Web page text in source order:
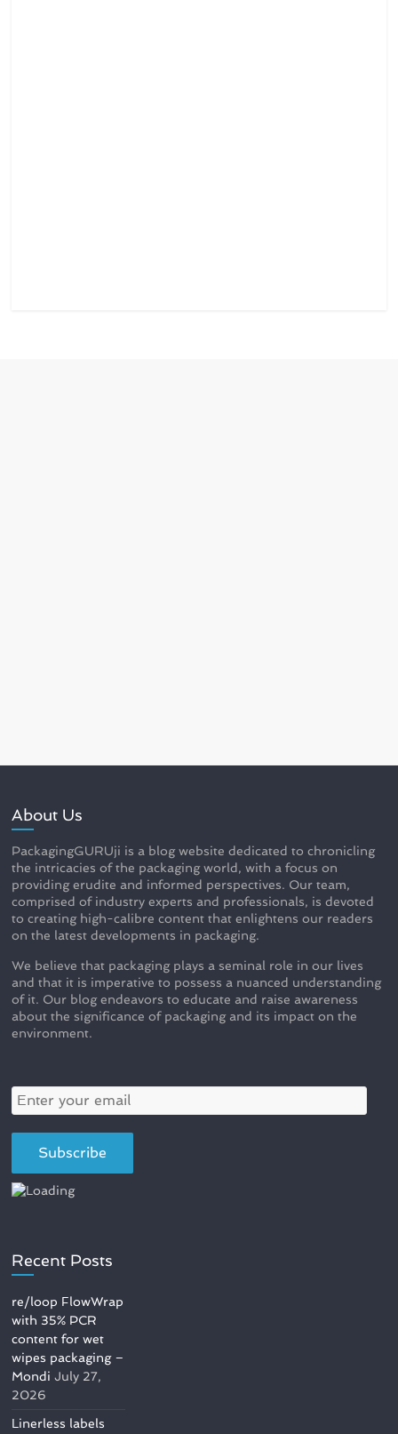
About Us
PackagingGURUji is a blog website dedicated to chronicling
the intricacies of the packaging world, with a focus on
providing erudite and informed perspectives. Our team,
comprised of industry experts and professionals, is devoted
to creating high-calibre content that enlightens our readers
on the latest developments in packaging.
We believe that packaging plays a seminal role in our lives
and that it is imperative to possess a nuanced understanding
of it. Our blog endeavors to educate and raise awareness
about the significance of packaging and its impact on the
environment.
Recent Posts
re/loop FlowWrap
with 35% PCR
content for wet
wipes packaging –
Mondi July 27,
2026
Linerless labels